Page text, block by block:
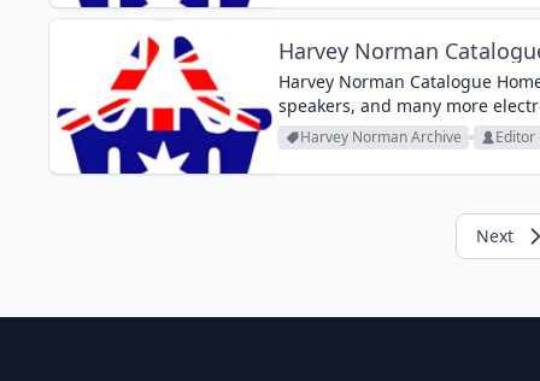
Harvey Norman
Harvey Norman Catalogue
speakers, and many more
Harvey Norman Archive Editor
Next